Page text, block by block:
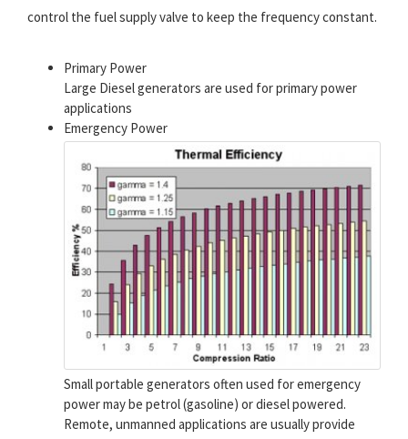
control the fuel supply valve to keep the frequency constant.
Primary Power
Large Diesel generators are used for primary power
applications
Emergency Power
Small portable generators often used for emergency
power may be petrol (gasoline) or diesel powered.
Remote, unmanned applications are usually provide